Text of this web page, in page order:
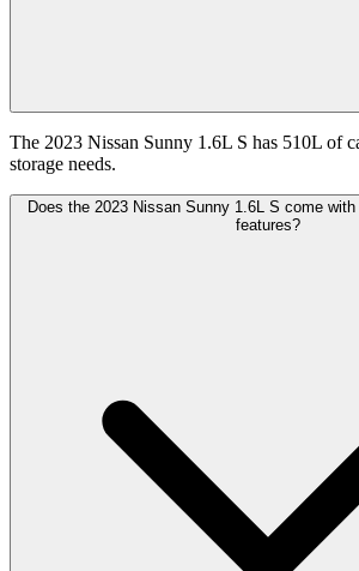
The 2023 Nissan Sunny 1.6L S has 510L of
storage needs.
Does the 2023 Nissan Sunny 1.6L S come
features?